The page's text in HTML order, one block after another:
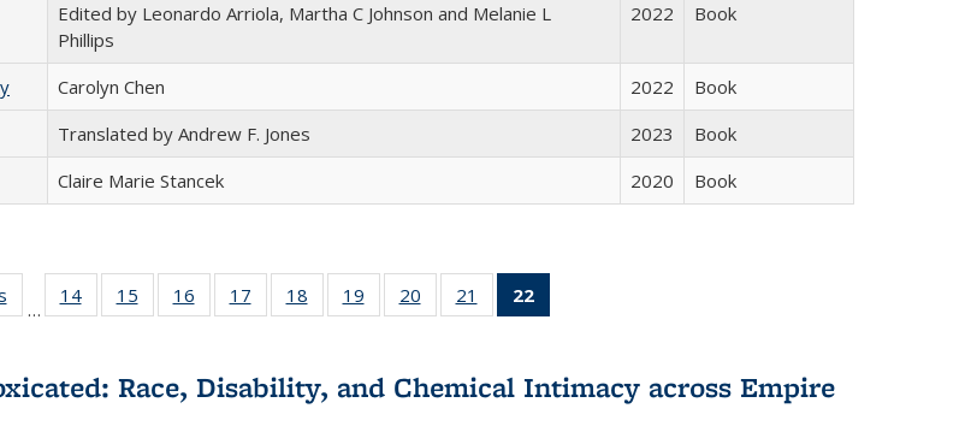
Edited by Leonardo Arriola, Martha C Johnson and Melanie L
Phillips
2022 Book
Carolyn Chen 2022
Book
Translated by Andrew F. Jones 2023
Book
Claire Marie Stancek 2020 Book
Full listing
table:
…
14
of 22 Full
listing table:
15
of 22 Full
listing table:
16
of 22 Full
listing table:
17
of 22 Full
listing table:
18
of 22 Full
listing table:
19
of 22 Full
listing table:
20
of 22 Full
listing table:
21
of 22 Full
listing table:
22
Publications
(Current
Race, Disability, and Chemical Intimacy across Empire